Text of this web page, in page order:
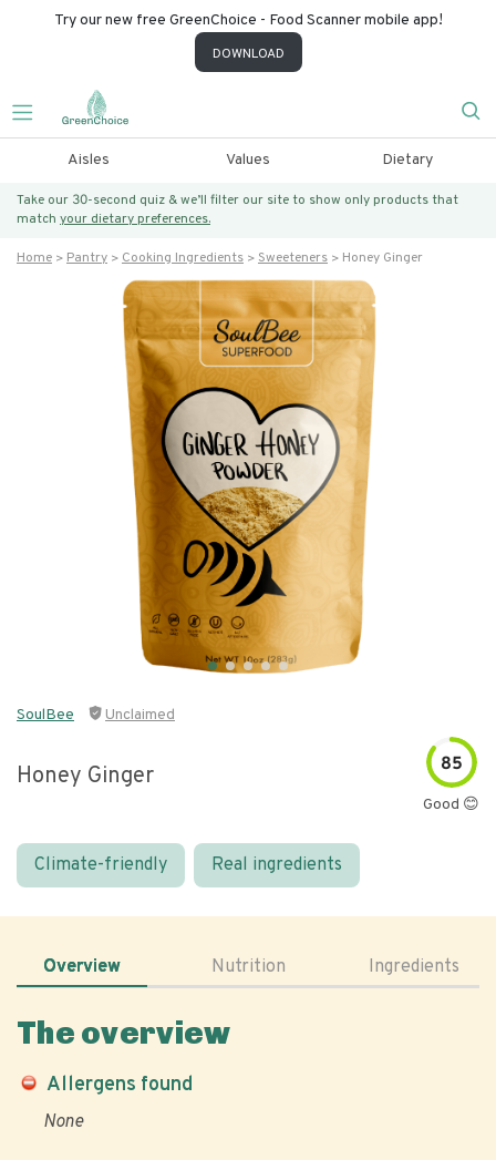
Try our new free GreenChoice - Food Scanner mobile app!
DOWNLOAD
Aisles Values Dietary
Take our 30-second quiz & we’ll filter our site to show only products that
match your dietary preferences.
Home Pantry Cooking Ingredients Sweeteners Honey Ginger
SoulBee Unclaimed
Honey Ginger 85
Good 😊
Climate-friendly Real ingredients
Overview Nutrition Ingredients
The overview
Allergens found
None